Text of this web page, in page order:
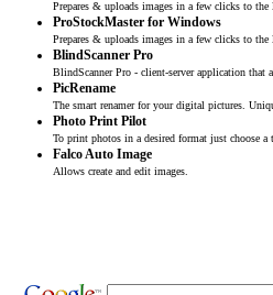
Prepares & uploads images in a few clicks to the
ProStockMaster for Windows
Prepares & uploads images in a few clicks to the
BlindScanner Pro
BlindScanner Pro - client-server application that
PicRename
The smart renamer for your digital pictures.
Photo Print Pilot
To print photos in a desired format just choose
Falco Auto Image
Allows create and edit images.